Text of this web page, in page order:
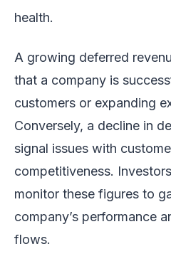
health.
A growing deferred
that a company is
customers or expanding
Conversely, a decline in
signal issues with
competitiveness.
monitor these figures to
company’s performance
flows.